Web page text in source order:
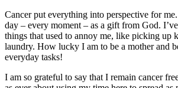
Cancer put everything into perspective for
day – every moment – ​​as a gift from God.
things that used to annoy me, like picking up
laundry. How lucky I am to be a mother and
everyday tasks!
I am so grateful to say that I remain cancer